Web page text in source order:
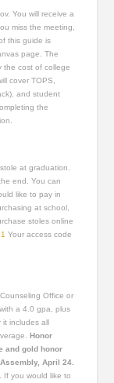
You will receive a
miss the meeting,
this guide is
page. The
the cost of college
cover TOPS,
and student
the
at graduation.
end. You can
like to pay in
at school,
stoles online
Your access code
Office or
a 4.0 gpa, plus
it includes all
Honor
and goldhonor
April 24.
If you would like to